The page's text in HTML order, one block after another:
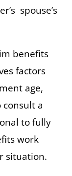
spouse’s
benefits
factors
age,
consult a
to fully
work
situation.